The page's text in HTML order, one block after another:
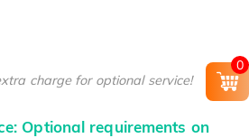
charge for optional service!
Optional requirements on
0